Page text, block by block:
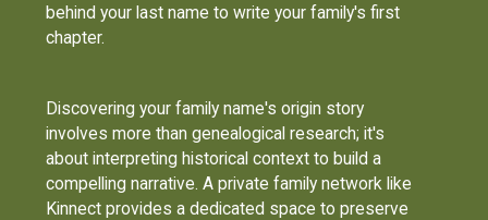
behind your last name to write your family's first
chapter.
Discovering your family name's origin story
involves more than genealogical research; it's
about interpreting historical context to build a
compelling narrative. A private family network like
Kinnect provides a dedicated space to preserve